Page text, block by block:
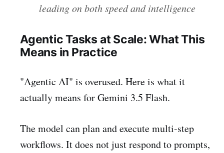
leading on both speed and intelligence
Agentic Tasks at Scale: What This
Means in Practice
"Agentic AI" is overused. Here is what it
actually means for Gemini 3.5 Flash.
The model can plan and execute multi-step
workflows. It does not just respond to prompts,